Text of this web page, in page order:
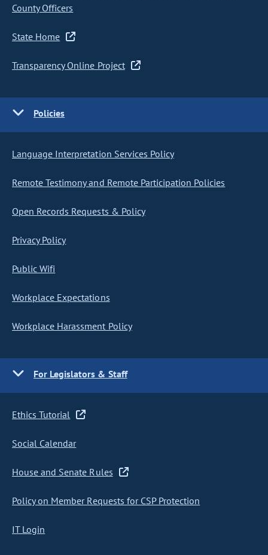
County Officers
State Home
Transparency Online Project
Policies
Language Interpretation Services Policy
Remote Testimony and Remote Participation Policies
Open Records Requests & Policy
Privacy Policy
Public Wifi
Workplace Expectations
Workplace Harassment Policy
For Legislators & Staff
Ethics Tutorial
Social Calendar
House and Senate Rules
Policy on Member Requests for CSP Protection
IT Login